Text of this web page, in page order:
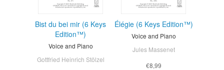
Bist du bei mir (6 Keys
Edition™)
Voice and Piano
Gottfried Heinrich Stölzel
Élégie (6 Keys Edition™)
Voice and Piano
Jules Massenet
€8,99